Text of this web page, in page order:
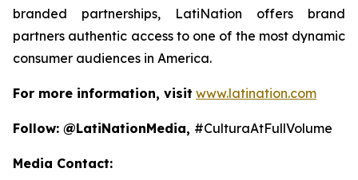
branded partnerships, LatiNation offers brand
partners authentic access to one of the most dynamic
consumer audiences in America.
For more information, visit www.latination.com
Follow: @LatiNationMedia, #CulturaAtFullVolume
Media Contact: